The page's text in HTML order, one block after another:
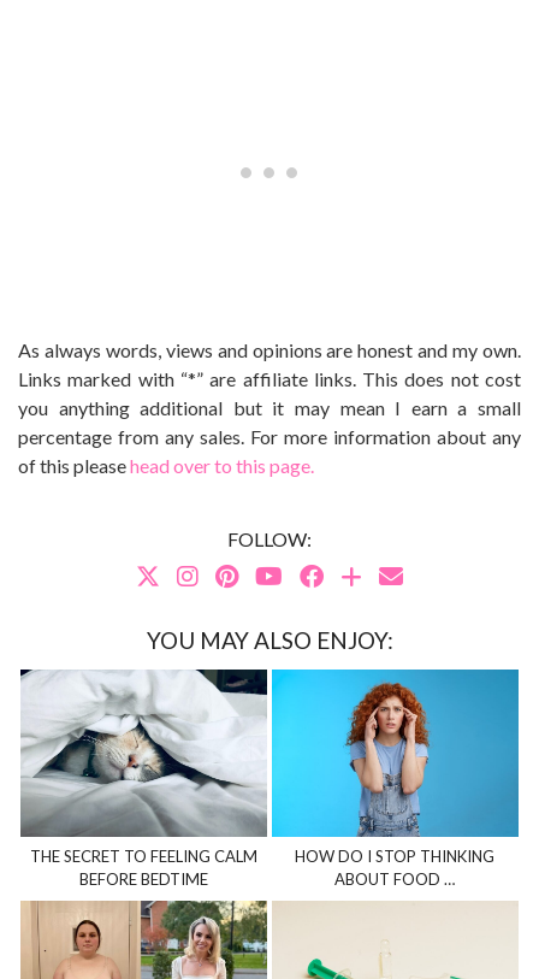
As always words, views and opinions are honest and my own.
Links marked with “*” are affiliate links. This does not cost
you anything additional but it may mean I earn a small
percentage from any sales. For more information about any
of this pleasehead over to this page.
FOLLOW:
YOU MAY ALSO ENJOY:
THE SECRET TO FEELING CALM
BEFORE BEDTIME
HOW DO I STOP THINKING
ABOUT FOOD …